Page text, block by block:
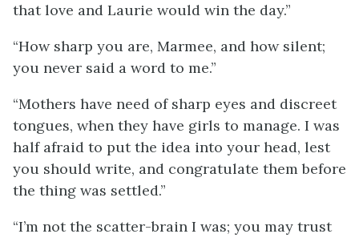
that love and Laurie would win the day.”
“How sharp you are, Marmee, and how silent;
you never said a word to me.”
“Mothers have need of sharp eyes and discreet
tongues, when they have girls to manage. I was
half afraid to put the idea into your head, lest
you should write, and congratulate them before
the thing was settled.”
“I’m not the scatter-brain I was; you may trust